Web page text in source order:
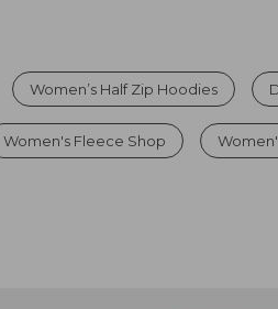
Women’s Half Zip Hoodies
Women's Fleece Shop